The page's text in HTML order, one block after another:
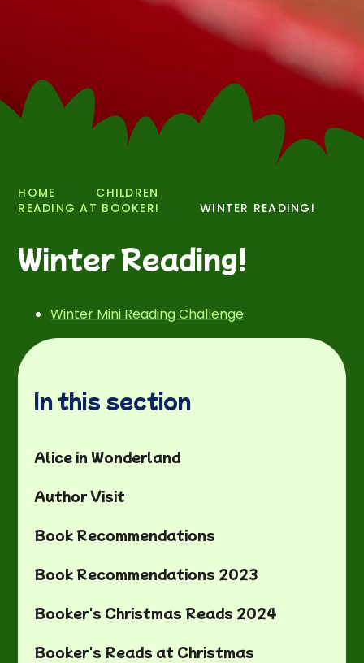
HOME
CHILDREN
READING AT BOOKER!
WINTER READING!
Winter Reading!
Winter Mini Reading Challenge
In this section
Alice in Wonderland
Author Visit
Book Recommendations
Book Recommendations 2023
Booker's Christmas Reads 2024
Booker's Reads at Christmas